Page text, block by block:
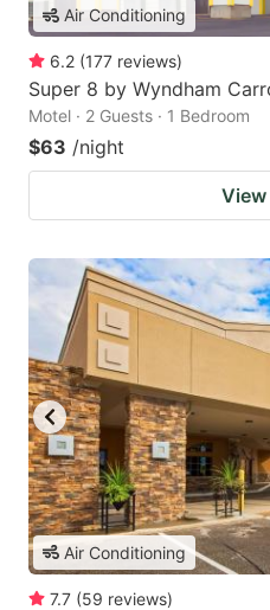
Air Conditioning
6.2 (177 reviews)
Super 8 by Wyndham
Motel · 2 Guests · 1 Bedroom
$63 /night
View
Air Conditioning
7.7 (59 reviews)